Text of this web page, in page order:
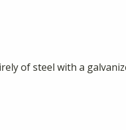
of steel with a